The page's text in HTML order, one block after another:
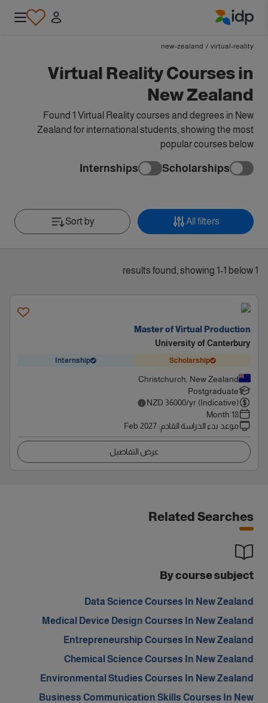
virtual-reality
/
new-zealand
Virtual Reality Courses in
New Zealand
Found 1 Virtual Reality courses and degrees in New
Zealand for international students, showing the most
popular courses below
Scholarships
Internships
All filters
Sort by
1 results found, showing 1-1 below
Master of Virtual Production
University of Canterbury
Scholarship
Internship
Christchurch, New Zealand
Postgraduate
NZD 36000/yr (Indicative)
18 Month
موعد بدء الدراسة القادم:
Feb 2027
عرض التفاصيل
Related Searches
By course subject
Data Science Courses In New Zealand
Medical Device Design Courses In New Zealand
Entrepreneurship Courses In New Zealand
Chemical Science Courses In New Zealand
Environmental Studies Courses In New Zealand
Business Communication Skills Courses In New